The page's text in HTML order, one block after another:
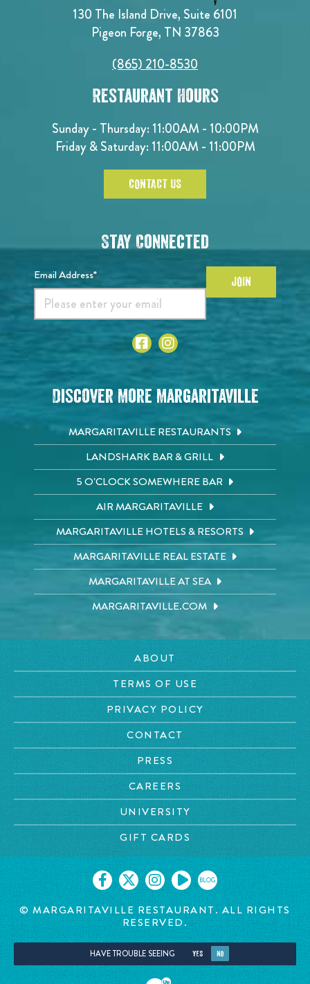
130 The Island Drive, Suite 6101
Pigeon Forge, TN 37863
(865) 210-8530
Restaurant Hours
Sunday - Thursday: 11:00AM - 10:00PM
Friday & Saturday: 11:00AM - 11:00PM
CONTACT US
Stay Connected
Email Address* JOIN
Discover More Margaritaville
MARGARITAVILLE RESTAURANTS
LANDSHARK BAR & GRILL
5 O'CLOCK SOMEWHERE BAR
AIR MARGARITAVILLE
MARGARITAVILLE HOTELS & RESORTS
MARGARITAVILLE REAL ESTATE
MARGARITAVILLE AT SEA
MARGARITAVILLE.COM
ABOUT
TERMS OF USE
PRIVACY POLICY
CONTACT
PRESS
CAREERS
UNIVERSITY
GIFT CARDS
BLOG
© MARGARITAVILLE RESTAURANT. ALL RIGHTS
RESERVED.
HAVE TROUBLE SEEING YES NO